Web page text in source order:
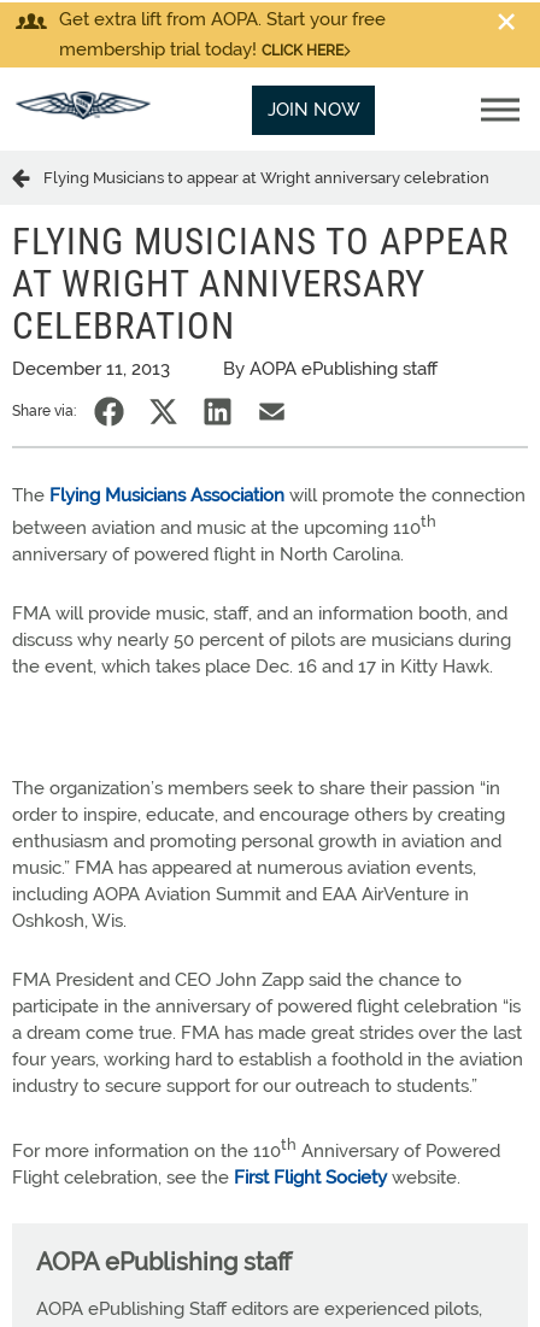
Get extra lift from AOPA. Start your free
membership trial today! CLICK HERE
JOIN NOW
Flying Musicians to appear at Wright anniversary celebration
FLYING MUSICIANS TO APPEAR
AT WRIGHT ANNIVERSARY
CELEBRATION
December 11, 2013 By AOPA ePublishing staff
Share via:
The Flying Musicians Association will promote the connection
between aviation and music at the upcoming 110th
anniversary of powered flight in North Carolina.
FMA will provide music, staff, and an information booth, and
discuss why nearly 50 percent of pilots are musicians during
the event, which takes place Dec. 16 and 17 in Kitty Hawk.
The organization’s members seek to share their passion “in
order to inspire, educate, and encourage others by creating
enthusiasm and promoting personal growth in aviation and
music.” FMA has appeared at numerous aviation events,
including AOPA Aviation Summit and EAA AirVenture in
Oshkosh, Wis.
FMA President and CEO John Zapp said the chance to
participate in the anniversary of powered flight celebration “is
a dream come true. FMA has made great strides over the last
four years, working hard to establish a foothold in the aviation
industry to secure support for our outreach to students.”
For more information on the 110th Anniversary of Powered
Flight celebration, see the First Flight Societywebsite.
AOPA ePublishing staff
AOPA ePublishing Staff editors are experienced pilots,